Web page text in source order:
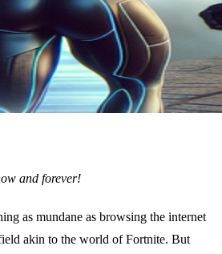
and forever!
as mundane as browsing the internet
akin to the world of Fortnite. But